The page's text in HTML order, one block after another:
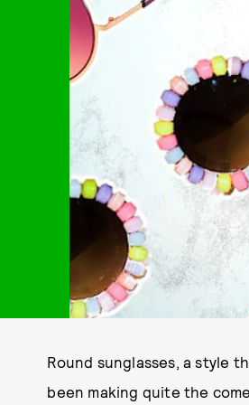
Round sunglasses, a style
been making quite the